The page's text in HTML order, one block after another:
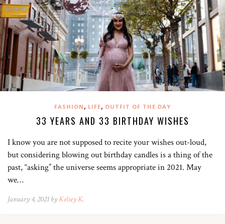
FASHION , LIFE, OUTFIT OF THE DAY
33 YEARS AND 33 BIRTHDAY WISHES
I know you are not supposed to recite your wishes out-loud,
but considering blowing out birthday candles is a thing of the
past, “asking” the universe seems appropriate in 2021. May
we…
January 4, 2021 byKelsey K.